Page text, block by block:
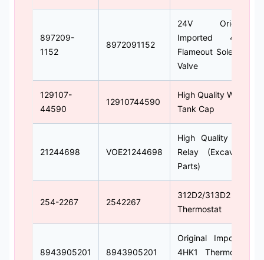
897209-
1152
8972091152
24V Original
Imported 4LE2
Flameout Solenoid
Valve
129107-
44590
12910744590
High Quality Water
Tank Cap
21244698 VOE21244698
High Quality 24V
Relay (Excavator
Parts)
254-2267 2542267
312D2/313D2
Thermostat
8943905201 8943905201
Original Imported
4HK1 Thermostat